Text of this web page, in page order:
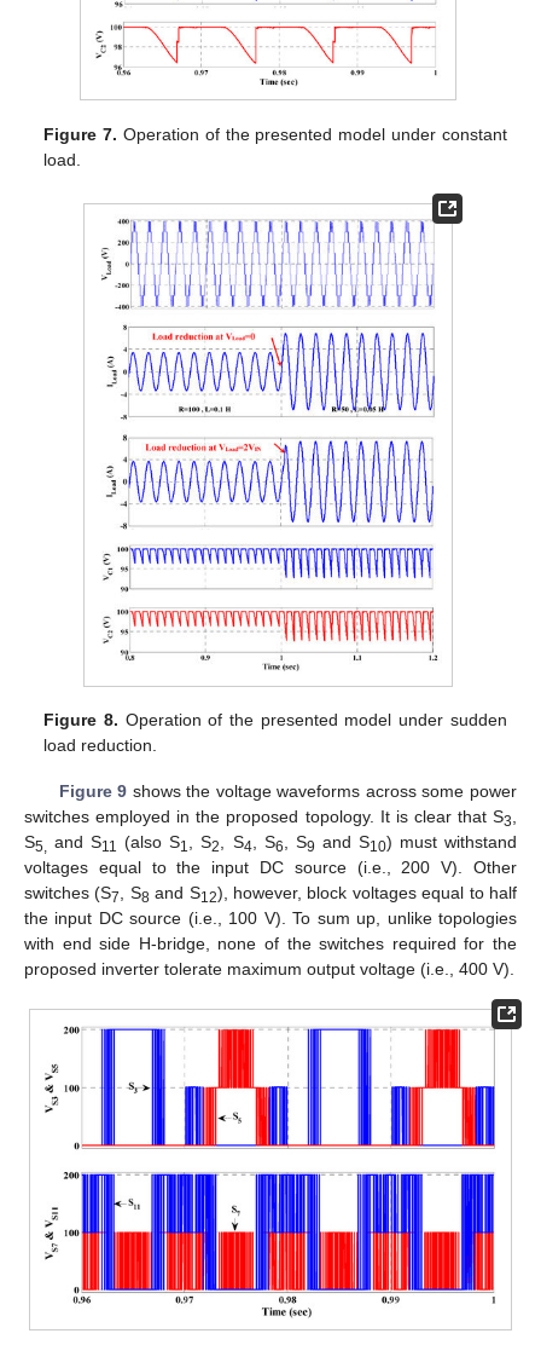
Figure 7. Operation of the presented model under constant
load.
Figure 8. Operation of the presented model under sudden
load reduction.
Figure 9 shows the voltage waveforms across some power
switches employed in the proposed topology. It is clear that S3
S5, and S11 (also S1 , S2 , S4 , S6 , S9 and S10) must withstand
voltages equal to the input DC source (i.e., 200 V). Other
switches (S7 , S8 and S12), however, block voltages equal to half
the input DC source (i.e., 100 V). To sum up, unlike topologies
with end side H-bridge, none of the switches required for the
proposed inverter tolerate maximum output voltage (i.e., 400 V).